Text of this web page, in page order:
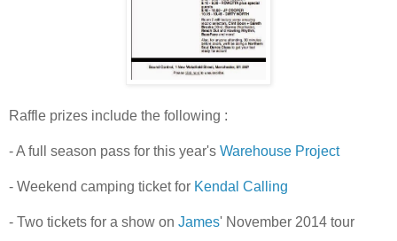
Raffle prizes include the following :
- A full season pass for this year's Warehouse Project
- Weekend camping ticket for Kendal Calling
- Two tickets for a show on James' November 2014 tour